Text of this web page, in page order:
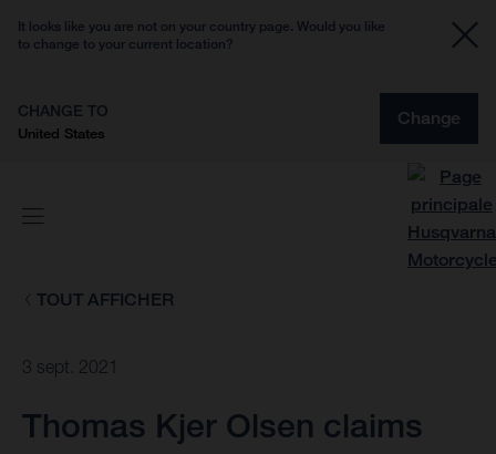
It looks like you are not on your country page. Would you like
to change to your current location?
CHANGE TO
United States
Change
TOUT AFFICHER
3 sept. 2021
Thomas Kjer Olsen claims